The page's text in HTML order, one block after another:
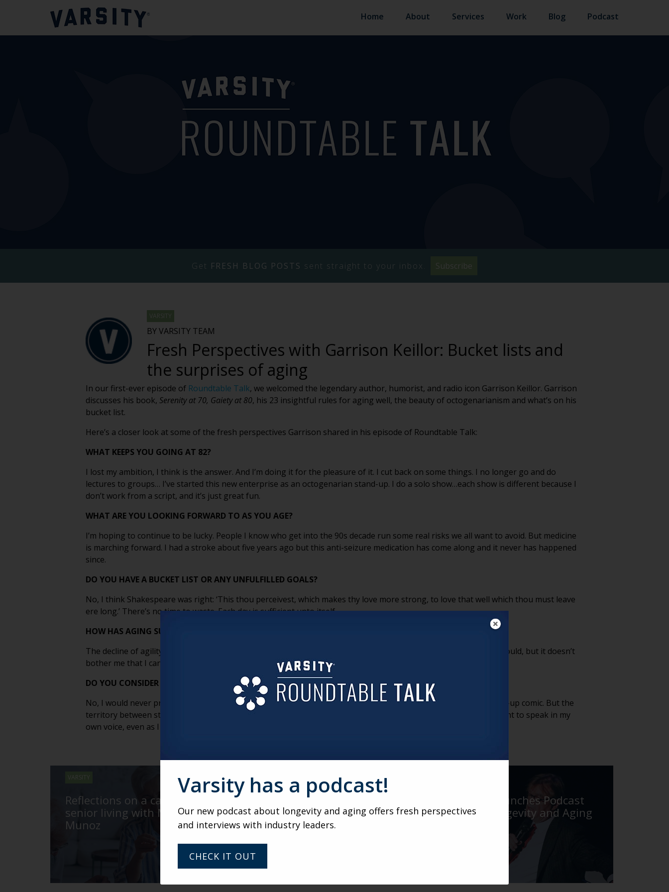
Home About Services Work Blog Podcast
Get FRESH BLOG POSTS sent straight to your inbox. Subscribe
VARSITY
BY VARSITY TEAM
Fresh Perspectives with Garrison Keillor: Bucket lists and
the surprises of aging
In our first-ever episode of Roundtable Talk, we welcomed the legendary author, humorist, and radio icon Garrison Keillor. Garrison
discusses his book, Serenity at 70, Gaiety at 80, his 23 insightful rules for aging well, the beauty of octogenarianism and what’s on his
bucket list.
Here’s a closer look at some of the fresh perspectives Garrison shared in his episode of Roundtable Talk:
WHAT KEEPS YOU GOING AT 82?
I lost my ambition, I think is the answer. And I’m doing it for the pleasure of it. I cut back on some things. I no longer go and do
lectures to groups… I’ve started this new enterprise as an octogenarian stand-up. I do a solo show…each show is different because I
don’t work from a script, and it’s just great fun.
WHAT ARE YOU LOOKING FORWARD TO AS YOU AGE?
I’m hoping to continue to be lucky. People I know who get into the 90s decade run some real risks we all want to avoid. But medicine
is marching forward. I had a stroke about five years ago but this anti-seizure medication has come along and it never has happened
since.
DO YOU HAVE A BUCKET LIST OR ANY UNFULFILLED GOALS?
No, I think Shakespeare was right: ‘This thou perceivest, which makes thy love more strong, to love that well which thou must leave
ere long.’ There’s no time to waste. Each day is sufficient unto itself.
HOW HAS AGING SURPRISED YOU?
The decline of agility is not a problem. I remember what it felt like to be young. I don’t run anymore. I suppose I could, but it doesn’t
bother me that I can’t. Life gets smaller, but I accept that as long as I can still do what I need to do.
DO YOU CONSIDER YOURSELF A STAND-UP COMEDIAN?
No, I would never presume. Stand-up comedy is a real art. I admire my nieceErica Rhodes, who’s a fabulous stand-up comic. But the
territory between stand-up and storytelling is movable. I don’t want to be stuck in the position of a narrator. I want to speak in my
own voice, even as I tell stories about invented characters.
VARSITY
Reflections on a career in
senior living with Mary
Munoz
A closer look at AI with Zack
Collevechio
Varsity Launches Podcast
About Longevity and Aging
Varsity has a podcast!
Our new podcast about longevity and aging offers fresh perspectives
and interviews with industry leaders.
CHECK IT OUT